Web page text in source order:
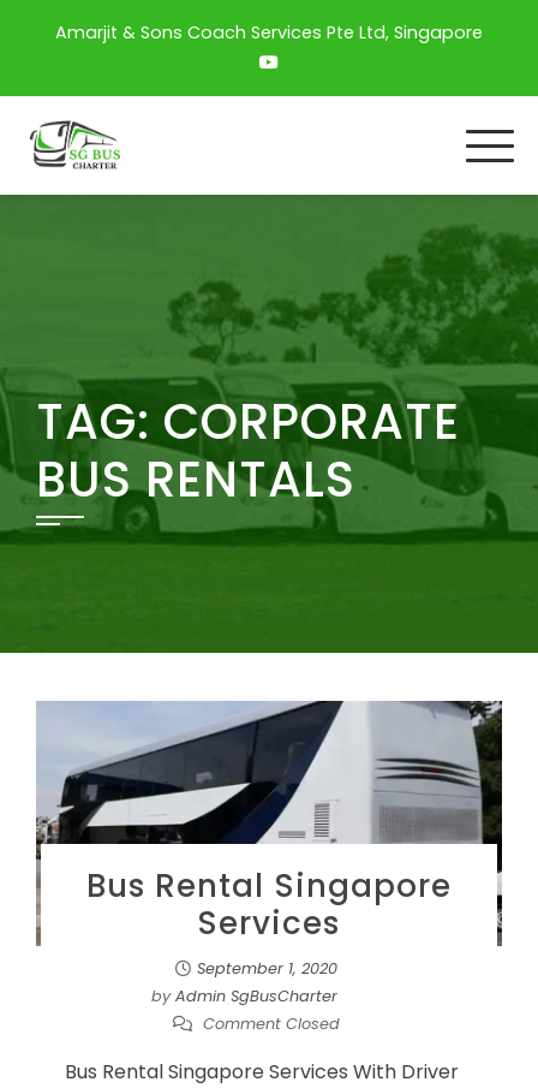
Amarjit & Sons Coach Services Pte Ltd, Singapore
TAG: CORPORATE
BUS RENTALS
Bus Rental Singapore
Services
September 1, 2020
byAdmin SgBusCharter
Comment Closed
Bus Rental Singapore Services With Driver